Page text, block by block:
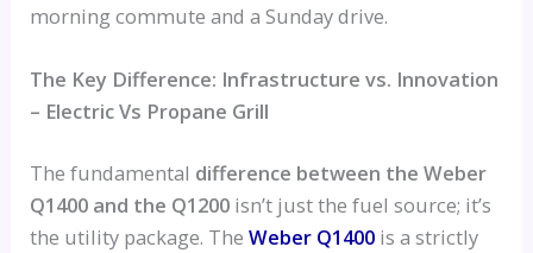
morning commute and a Sunday drive.
The Key Difference: Infrastructure vs. Innovation
– Electric Vs Propane Grill
The fundamental difference between the Weber
Q1400 and the Q1200 isn’t just the fuel source; it’s
the utility package. TheWeber Q1400 is a strictly